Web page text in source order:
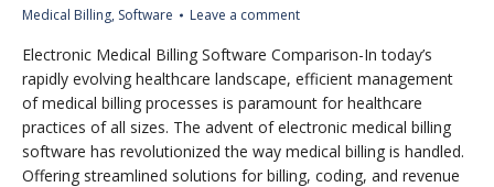
Medical Billing, Software Leave a comment
Electronic Medical Billing Software Comparison-In today’s
rapidly evolving healthcare landscape, efficient management
of medical billing processes is paramount for healthcare
practices of all sizes. The advent of electronic medical billing
software has revolutionized the way medical billing is handled.
Offering streamlined solutions for billing, coding, and revenue